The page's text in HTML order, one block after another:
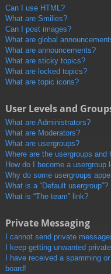
Can I use HTML?
What are Smilies?
Can I post images?
What are global
What are announcements?
What are sticky topics?
What are locked topics?
What are topic icons?
User Levels and
What are Administrators?
What are Moderators?
What are usergroups?
Where are the usergroups and
How do I become a usergroup
Why do some usergroups
What is a “Default usergroup”?
What is “The team” link?
Private Messaging
I cannot send private
I keep getting unwanted
I have received a spamming
board!